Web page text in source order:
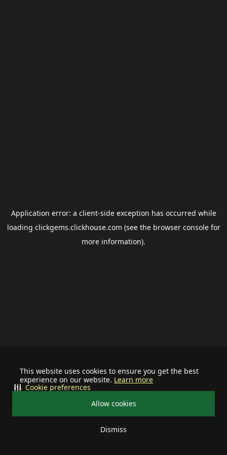
This website uses cookies to ensure you get the best
experience on our website. Learn more
Allow cookies
Dismiss
Cookie preferences
Application error: a client-side exception has occurred while
loading clickgems.clickhouse.com (see the browser consolefor
more information).